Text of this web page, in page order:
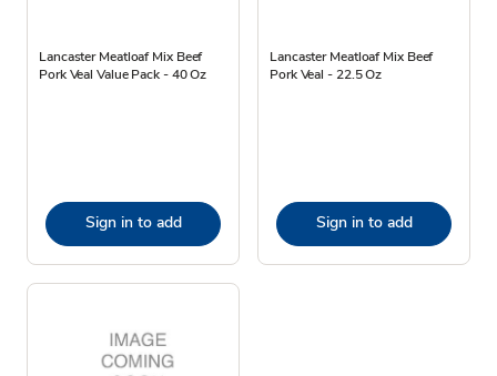
Lancaster Meatloaf Mix Beef
Pork Veal Value Pack - 40 Oz
Sign in to add
Lancaster Meatloaf Mix Beef
Pork Veal - 22.5 Oz
Sign in to add